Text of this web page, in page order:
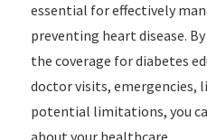
essential for effectively
preventing heart disease.
the coverage for diabetes
doctor visits, emergencies,
potential limitations, you
about your healthcare.